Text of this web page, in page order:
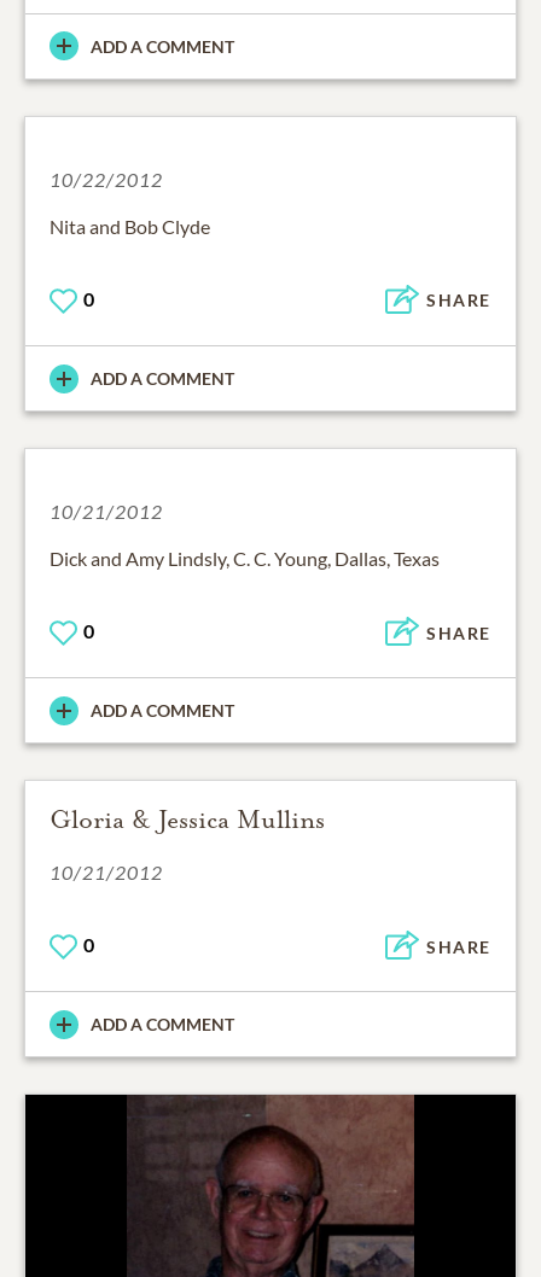
ADD A COMMENT
10/22/2012
Nita and Bob Clyde
0 SHARE
ADD A COMMENT
10/21/2012
Dick and Amy Lindsly, C. C. Young, Dallas, Texas
0 SHARE
ADD A COMMENT
Gloria & Jessica Mullins
10/21/2012
0 SHARE
ADD A COMMENT